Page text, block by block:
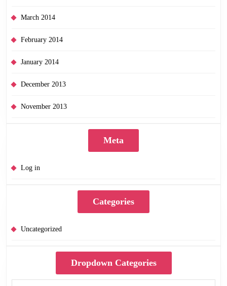
March 2014
February 2014
January 2014
December 2013
November 2013
Meta
Log in
Categories
Uncategorized
Dropdown Categories